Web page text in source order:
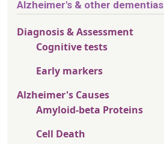
Alzheimer's & other dementias
Diagnosis & Assessment
Cognitive tests
Early markers
Alzheimer's Causes
Amyloid-beta Proteins
Cell Death